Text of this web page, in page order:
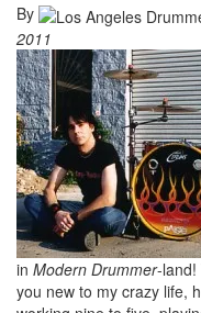
By
2011
in Modern Drummer-land!
you new to my crazy life,